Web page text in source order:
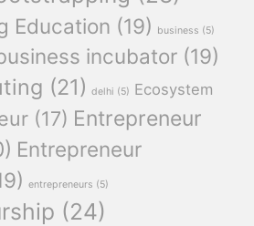
Education (19) business (5)
incubator (19)
(21) delhi (5) Ecosystem
(17) Entrepreneur
Entrepreneur
entrepreneurs (5)
(24)